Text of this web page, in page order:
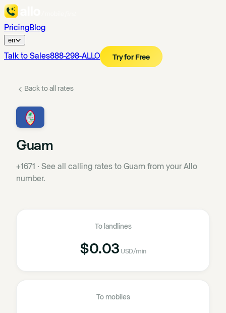
PricingBlog
en
Talk to Sales888-298-ALLO Try for Free
Back to all rates
Guam
+1671 · See all calling rates to Guam from your Allo
number.
To landlines
$0.03 USD/min
To mobiles